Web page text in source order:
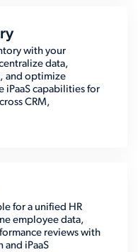
with your
data,
and optimize
iPaaS capabilities for
CRM,
for a unified HR
employee data,
reviews with
iPaaS